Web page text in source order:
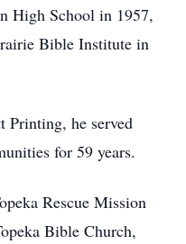
High School in 1957,
Bible Institute in
Printing, he served
for 59 years.
Rescue Mission
Bible Church,